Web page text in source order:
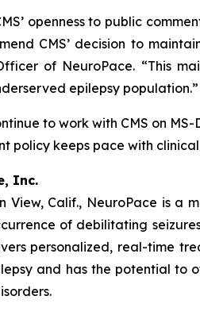
openness to public
CMS’ decision to
of NeuroPace. “This
epilepsy population.”
to work with CMS on
policy keeps pace with
Inc.
View, Calif., NeuroPace is a
of debilitating
personalized, real-time
and has the potential to